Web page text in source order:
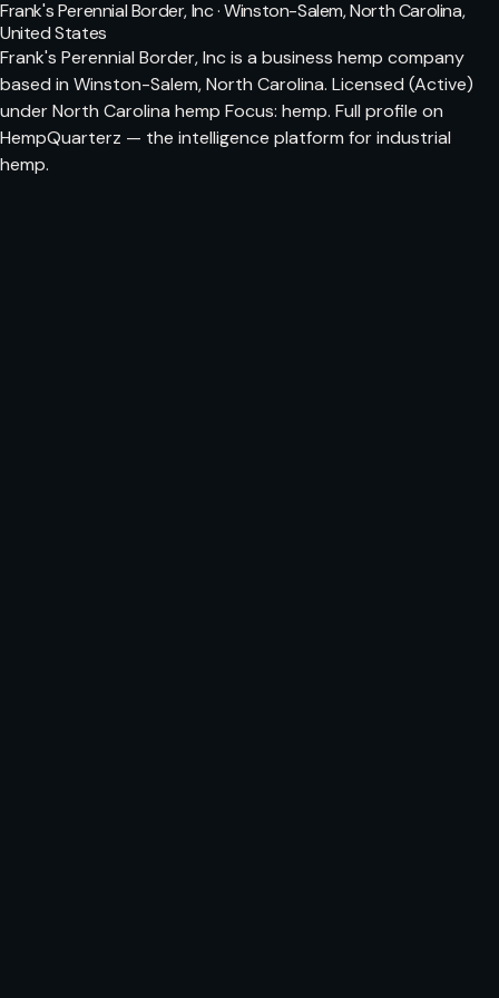
Frank's Perennial Border, Inc · Winston-Salem, North Carolina,
United States
Frank's Perennial Border, Inc is a business hemp company
based in Winston-Salem, North Carolina. Licensed (Active)
under North Carolina hemp Focus: hemp. Full profile on
HempQuarterz — the intelligence platform for industrial
hemp.